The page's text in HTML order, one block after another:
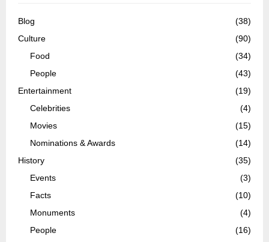
Blog
(38)
Culture
(90)
Food
(34)
People
(43)
Entertainment
(19)
Celebrities
(4)
Movies
(15)
Nominations & Awards
(14)
History
(35)
Events
(3)
Facts
(10)
Monuments
(4)
People
(16)